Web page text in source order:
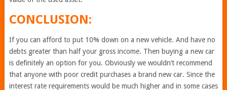
CONCLUSION:
If you can afford to put 10% down on a new vehicle. And have no
debts greater than half your gross income. Then buying a new car
is definitely an option for you. Obviously we wouldn’t recommend
that anyone with poor credit purchases a brand new car. Since the
interest rate requirements would be much higher and in some cases